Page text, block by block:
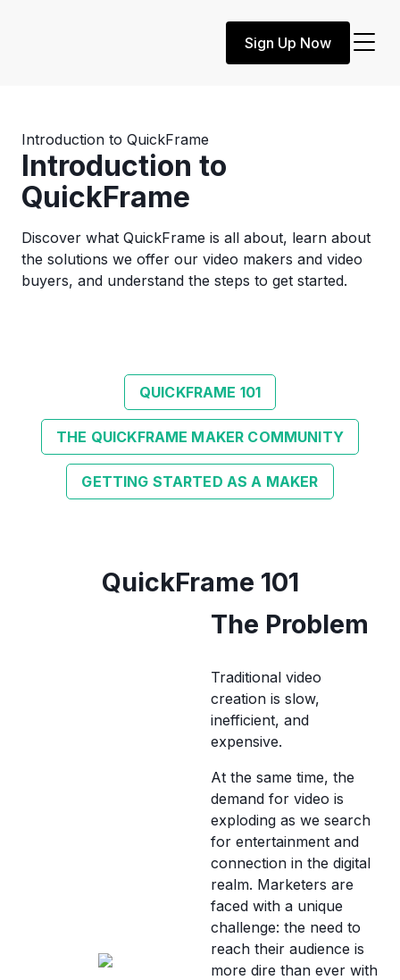
Sign Up Now
Introduction to QuickFrame
Introduction to
QuickFrame
Discover what QuickFrame is all about, learn about
the solutions we offer our video makers and video
buyers, and understand the steps to get started.
QUICKFRAME 101
THE QUICKFRAME MAKER COMMUNITY
GETTING STARTED AS A MAKER
QuickFrame 101
The Problem
Traditional video
creation is slow,
inefficient, and
expensive.
At the same time, the
demand for video is
exploding as we search
for entertainment and
connection in the digital
realm. Marketers are
faced with a unique
challenge: the need to
reach their audience is
more dire than ever with